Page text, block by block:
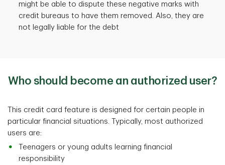
might be able to dispute these negative marks with
credit bureaus to have them removed. Also, they are
not legally liable for the debt
Who should become an authorized user?
This credit card feature is designed for certain people in
particular financial situations. Typically, most authorized
users are:
Teenagers or young adults learning financial
responsibility